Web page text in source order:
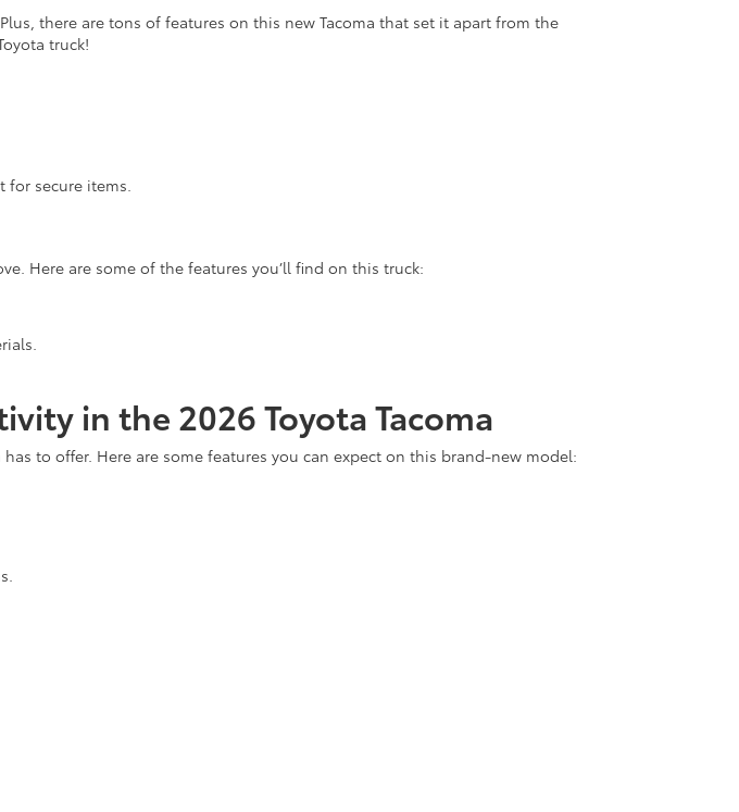
there are tons of features on this new Tacoma that set it apart from the
truck!
for secure items.
Here are some of the features you’ll find on this truck:
in the 2026 Toyota Tacoma
to offer. Here are some features you can expect on this brand-new model: